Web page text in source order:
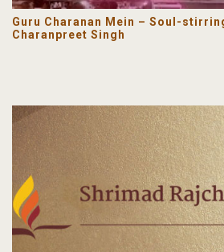
Guru Charanan Mein – Soul-
Charanpreet Singh